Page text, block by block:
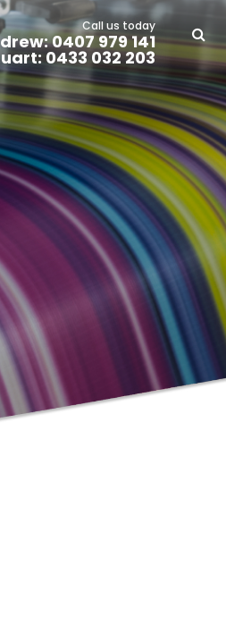
Call us today
0407 979 141
0433 032 203